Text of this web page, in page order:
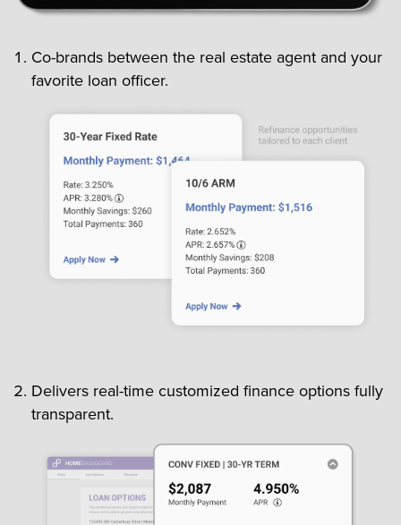
Co-brands between the real estate agent and your
favorite loan officer.
Delivers real-time customized finance options fully
transparent.